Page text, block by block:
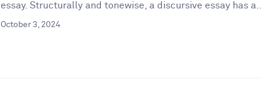
essay. Structurally and tonewise, a discursive essay has a...
October 3, 2024